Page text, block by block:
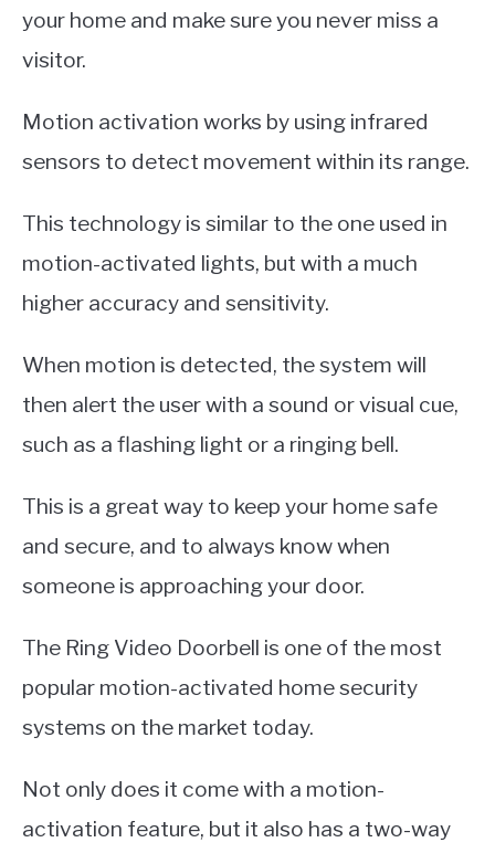
your home and make sure you never miss a
visitor.
Motion activation works by using infrared
sensors to detect movement within its range.
This technology is similar to the one used in
motion-activated lights, but with a much
higher accuracy and sensitivity.
When motion is detected, the system will
then alert the user with a sound or visual cue,
such as a flashing light or a ringing bell.
This is a great way to keep your home safe
and secure, and to always know when
someone is approaching your door.
The Ring Video Doorbell is one of the most
popular motion-activated home security
systems on the market today.
Not only does it come with a motion-
activation feature, but it also has a two-way